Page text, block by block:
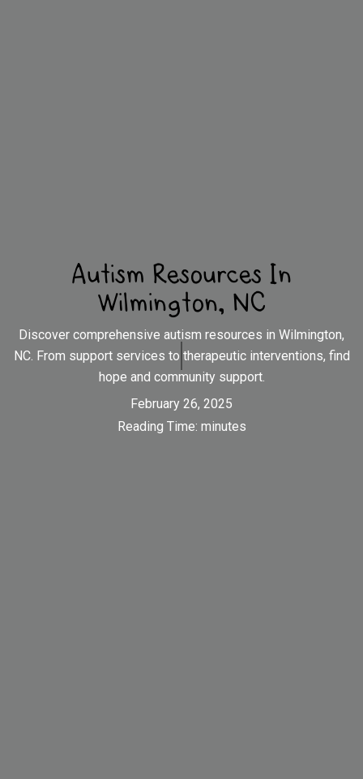
Autism Resources In
Wilmington, NC
Discover comprehensive autism resources in Wilmington,
NC. From support services to therapeutic interventions, find
hope and community support.
February 26, 2025
Reading Time: minutes